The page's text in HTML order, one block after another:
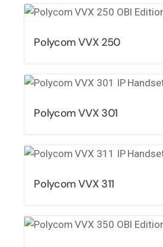
Polycom VVX 250
Polycom VVX 301
Polycom VVX 311